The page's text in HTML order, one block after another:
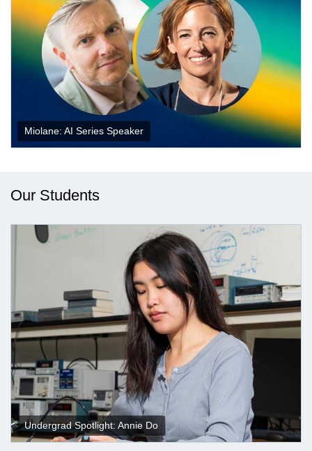
Miolane: AI Series Speaker
Our Students
Undergrad Spotlight: Annie Do